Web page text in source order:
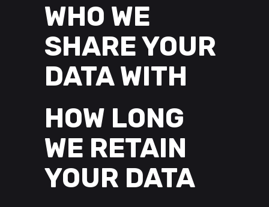
WHO WE
SHARE YOUR
DATA WITH
HOW LONG
WE RETAIN
YOUR DATA